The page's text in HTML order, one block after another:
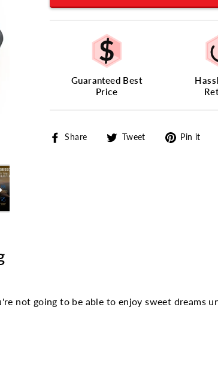
Guaranteed Best
Price
Share
Share Tweet
TweetPin it
not going to be able to enjoy sweet dreams